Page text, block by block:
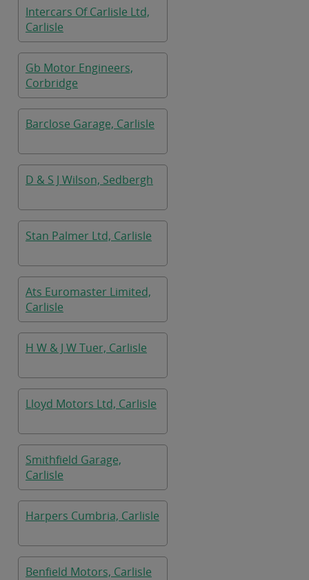
Intercars Of Carlisle Ltd,
Carlisle
Gb Motor Engineers,
Corbridge
Barclose Garage, Carlisle
D & S J Wilson, Sedbergh
Stan Palmer Ltd, Carlisle
Ats Euromaster Limited,
Carlisle
H W & J W Tuer, Carlisle
Lloyd Motors Ltd, Carlisle
Smithfield Garage,
Carlisle
Harpers Cumbria, Carlisle
Benfield Motors, Carlisle